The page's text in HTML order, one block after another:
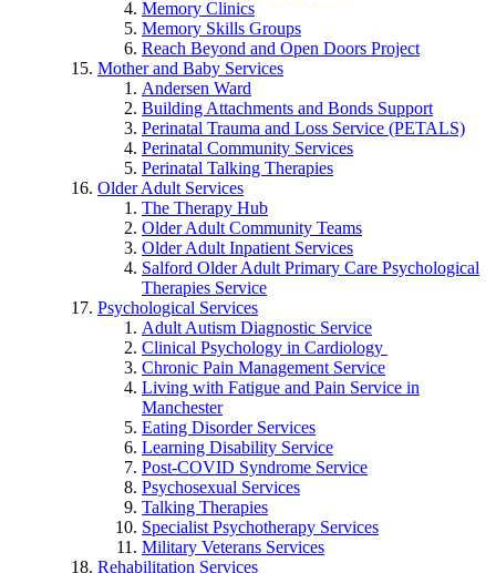
Memory Clinics
Memory Skills Groups
Reach Beyond and Open Doors Project
Mother and Baby Services
Andersen Ward
Building Attachments and Bonds Support
Perinatal Trauma and Loss Service (PETALS)
Perinatal Community Services
Perinatal Talking Therapies
Older Adult Services
The Therapy Hub
Older Adult Community Teams
Older Adult Inpatient Services
Salford Older Adult Primary Care Psychological
Therapies Service
Psychological Services
Adult Autism Diagnostic Service
Clinical Psychology in Cardiology
Chronic Pain Management Service
Living with Fatigue and Pain Service in
Manchester
Eating Disorder Services
Learning Disability Service
Post-COVID Syndrome Service
Psychosexual Services
Talking Therapies
Specialist Psychotherapy Services
Military Veterans Services
Rehabilitation Services